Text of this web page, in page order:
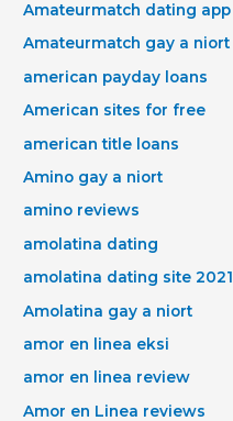
Amateurmatch dating app
Amateurmatch gay a niort
american payday loans
American sites for free
american title loans
Amino gay a niort
amino reviews
amolatina dating
amolatina dating site 2021
Amolatina gay a niort
amor en linea eksi
amor en linea review
Amor en Linea reviews